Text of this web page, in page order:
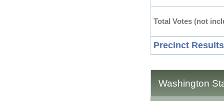
Total Votes (not
Precinct
Washington